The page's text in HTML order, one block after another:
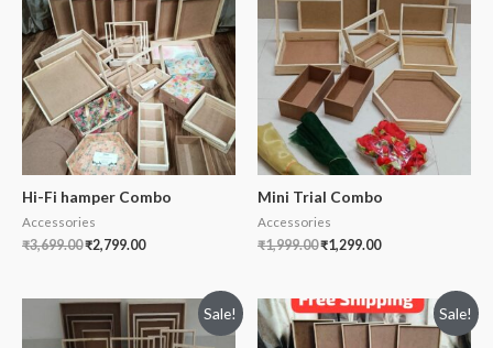
Hi-Fi hamper Combo
Accessories
₹3,699.00₹2,799.00
Mini Trial Combo
Accessories
₹1,999.00₹1,299.00
Sale! Sale!